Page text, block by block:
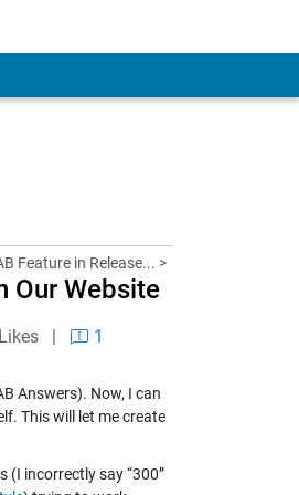
Feature in Release... >
Our Website
Likes| 1
Answers). Now, I can
This will let me create
(I incorrectly say “300”